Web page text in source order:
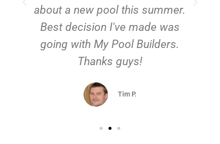
about a new pool this summer.
Best decision I've made was
going with My Pool Builders.
Thanks guys!
Tim P.